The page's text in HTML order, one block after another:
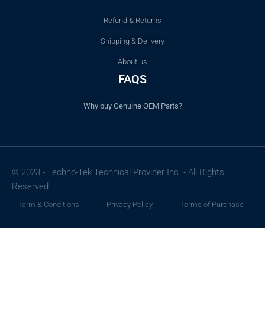
Refund & Returns
Shipping & Delivery
About us
FAQS
Why buy Genuine OEM Parts?
© 2023 - Techno-Tek Technical Provider Inc. - All Rights
Reserved
Term & Conditions Privacy Policy Terms of Purchase